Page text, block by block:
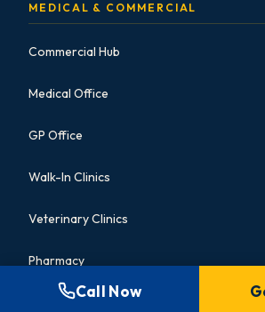
MEDICAL & COMMERCIAL
Commercial Hub
Medical Office
GP Office
Walk-In Clinics
Veterinary Clinics
Pharmacy
Commercial Bathroom
Call Now